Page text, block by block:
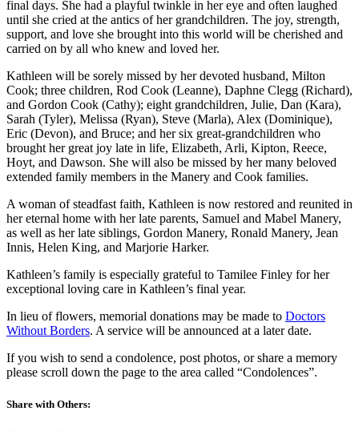
final days. She had a playful twinkle in her eye and often laughed
until she cried at the antics of her grandchildren. The joy, strength,
support, and love she brought into this world will be cherished and
carried on by all who knew and loved her.
Kathleen will be sorely missed by her devoted husband, Milton
Cook; three children, Rod Cook (Leanne), Daphne Clegg (Richard),
and Gordon Cook (Cathy); eight grandchildren, Julie, Dan (Kara),
Sarah (Tyler), Melissa (Ryan), Steve (Marla), Alex (Dominique),
Eric (Devon), and Bruce; and her six great-grandchildren who
brought her great joy late in life, Elizabeth, Arli, Kipton, Reece,
Hoyt, and Dawson. She will also be missed by her many beloved
extended family members in the Manery and Cook families.
A woman of steadfast faith, Kathleen is now restored and reunited in
her eternal home with her late parents, Samuel and Mabel Manery,
as well as her late siblings, Gordon Manery, Ronald Manery, Jean
Innis, Helen King, and Marjorie Harker.
Kathleen’s family is especially grateful to Tamilee Finley for her
exceptional loving care in Kathleen’s final year.
In lieu of flowers, memorial donations may be made to Doctors
Without Borders. A service will be announced at a later date.
If you wish to send a condolence, post photos, or share a memory
please scroll down the page to the area called “Condolences”.
Share with Others: